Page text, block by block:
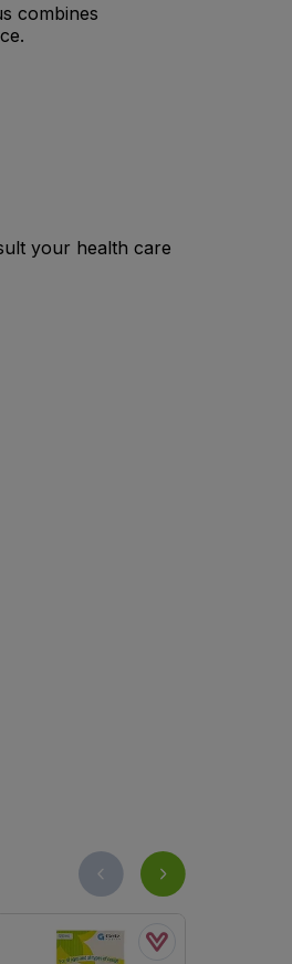
combines
your health care